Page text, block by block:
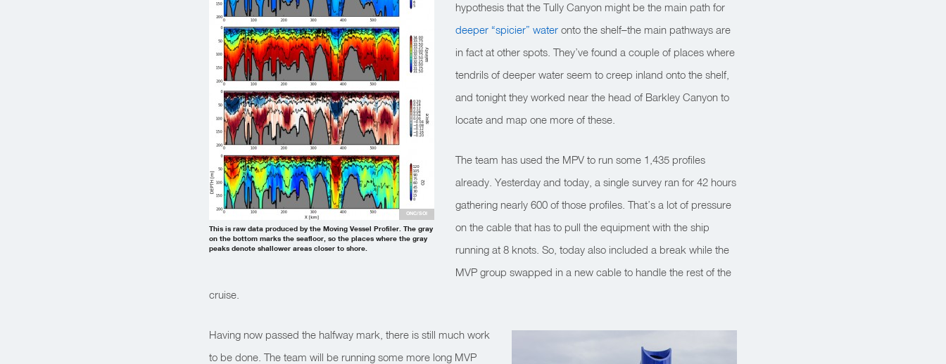
This is raw data produced by the Moving Vessel Profiler. The gray
on the bottom marks the seafloor, so the places where the gray
peaks denote shallower areas closer to shore.
ONC/SOI
hypothesis that the Tully Canyon might be the main path for
deeper “spicier” water onto the shelf–the main pathways are
in fact at other spots. They’ve found a couple of places where
tendrils of deeper water seem to creep inland onto the shelf,
and tonight they worked near the head of Barkley Canyon to
locate and map one more of these.
The team has used the MPV to run some 1,435 profiles
already. Yesterday and today, a single survey ran for 42 hours
gathering nearly 600 of those profiles. That’s a lot of pressure
on the cable that has to pull the equipment with the ship
running at 8 knots. So, today also included a break while the
MVP group swapped in a new cable to handle the rest of the
cruise.
Having now passed the halfway mark, there is still much work
to be done. The team will be running some more long MVP